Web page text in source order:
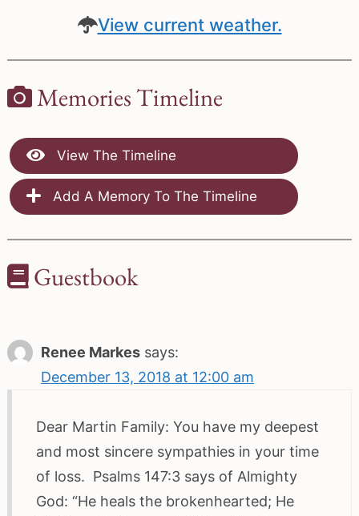
View current weather.
Memories Timeline
View The Timeline
Add A Memory To The Timeline
Guestbook
Renee Markes says:
December 13, 2018 at 12:00 am
Dear Martin Family: You have my deepest
and most sincere sympathies in your time
of loss. Psalms 147:3 says of Almighty
God: “He heals the brokenhearted; He